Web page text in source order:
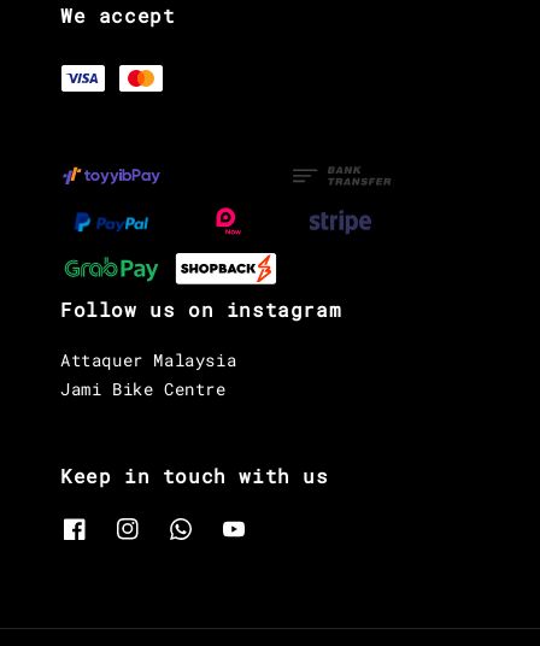
We accept
Follow us on instagram
Attaquer Malaysia
Jami Bike Centre
Keep in touch with us